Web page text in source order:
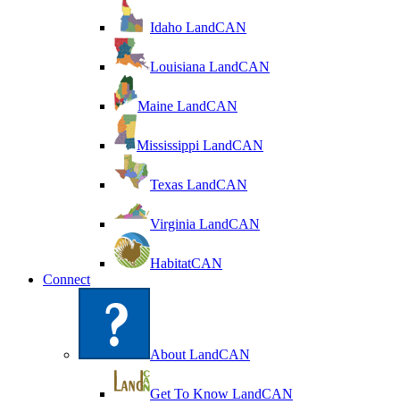
Idaho LandCAN
Louisiana LandCAN
Maine LandCAN
Mississippi LandCAN
Texas LandCAN
Virginia LandCAN
HabitatCAN
Connect
About LandCAN
Get To Know LandCAN